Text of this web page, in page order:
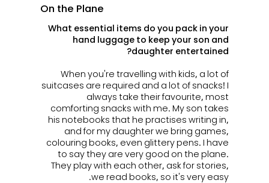
On the Plane
What essential items do you pack in your
hand luggage to keep your son and
daughter entertained?
When you're travelling with kids, a lot of
suitcases are required and a lot of snacks! I
always take their favourite, most
comforting snacks with me. My son takes
his notebooks that he practises writing in,
and for my daughter we bring games,
colouring books, even glittery pens. I have
to say they are very good on the plane.
They play with each other, ask for stories,
we read books, so it's very easy.